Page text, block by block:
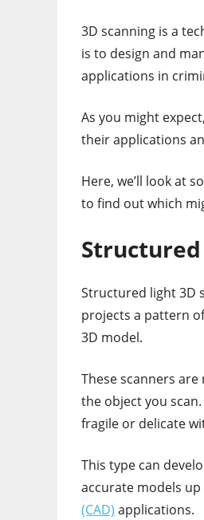
3D scanning is a
is to design and
applications in
As you might
their applications
Here, we’ll look at
to find out which
Structured light 3D
projects a pattern
3D model.
These scanners
the object you
fragile or delicate
This type can
accurate models
(CAD) applications.